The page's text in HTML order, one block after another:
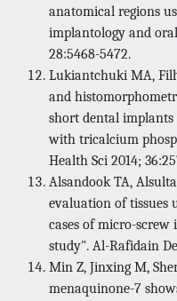
anatomical regions
implantology and oral
28:5468-5472.
Lukiantchuki MA,
and
short dental implants
with tricalcium
Health Sci 2014;
Alsandook TA,
evaluation of tissues
cases of micro-
study". Al-Rafidain
Min Z, Jinxing M,
menaquinone-7